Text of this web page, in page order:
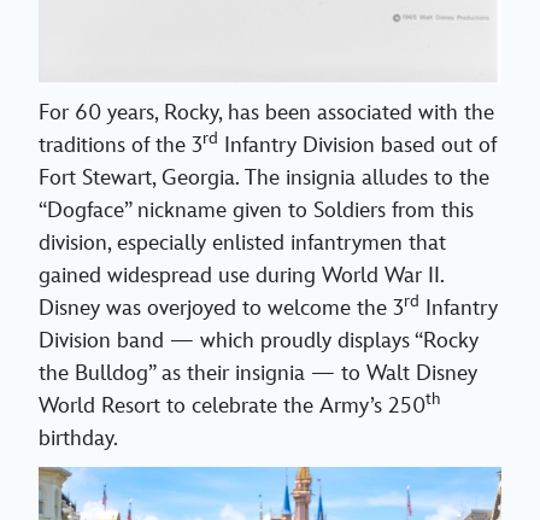
For 60 years, Rocky, has been associated with the
traditions of the 3rd Infantry Division based out of
Fort Stewart, Georgia. The insignia alludes to the
“Dogface” nickname given to Soldiers from this
division, especially enlisted infantrymen that
gained widespread use during World War II.
Disney was overjoyed to welcome the 3rd Infantry
Division band — which proudly displays “Rocky
the Bulldog” as their insignia — to Walt Disney
World Resort to celebrate the Army’s 250th
birthday.